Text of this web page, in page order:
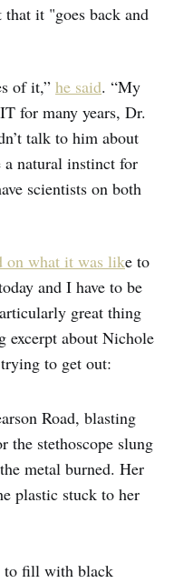
it "goes back and
of it,” he said. “My
for many years, Dr.
talk to him about
natural instinct for
scientists on both
on what it was like to
and I have to be
great thing
excerpt about Nichole
to get out:
Road, blasting
the stethoscope slung
metal burned. Her
plastic stuck to her
to fill with black